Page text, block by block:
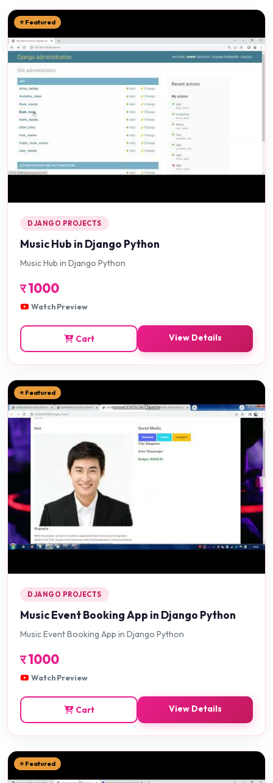
⭐ Featured
DJANGO PROJECTS
Music Hub in Django Python
Music Hub in Django Python
र1000
Watch Preview
Cart View Details
⭐ Featured
DJANGO PROJECTS
Music Event Booking App in Django Python
Music Event Booking App in Django Python
र1000
Watch Preview
Cart View Details
⭐ Featured